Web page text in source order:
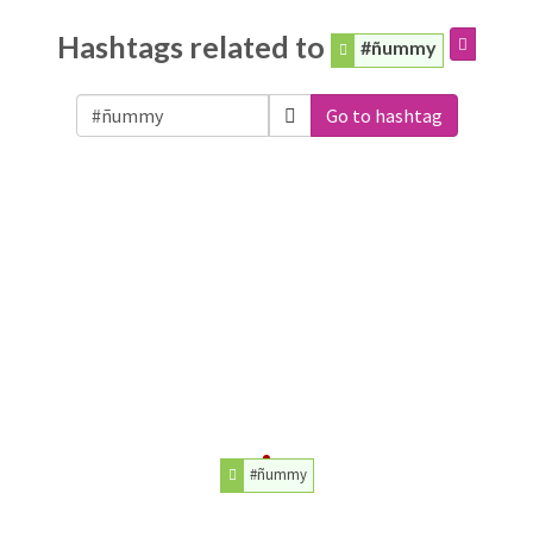
Hashtags related to #ñummy
Go to hashtag
#ñummy